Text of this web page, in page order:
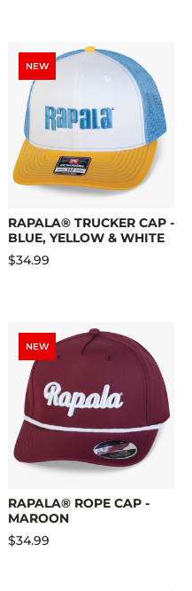
NEW
RAPALA® TRUCKER CAP -
BLUE, YELLOW & WHITE
$34.99
NEW
RAPALA® ROPE CAP -
MAROON
$34.99